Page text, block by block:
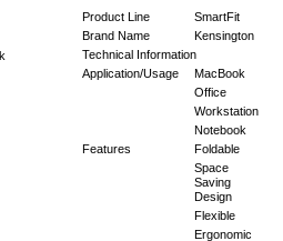
Product Line
SmartFit
Brand Name
Kensington
Technical Information
Application/Usage
MacBook
Office
Workstation
Notebook
Features
Foldable
Space
Saving
Design
Flexible
Ergonomic